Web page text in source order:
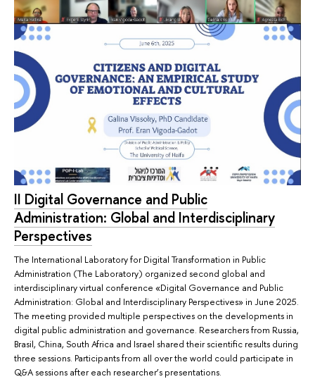
II Digital Governance and Public
Administration: Global and Interdisciplinary
Perspectives
The International Laboratory for Digital Transformation in Public
Administration (The Laboratory) organized second global and
interdisciplinary virtual conference «Digital Governance and Public
Administration: Global and Interdisciplinary Perspectives» in June 2025.
The meeting provided multiple perspectives on the developments in
digital public administration and governance. Researchers from Russia,
Brasil, China, South Africa and Israel shared their scientific results during
three sessions. Participants from all over the world could participate in
Q&A sessions after each researcher’s presentations.